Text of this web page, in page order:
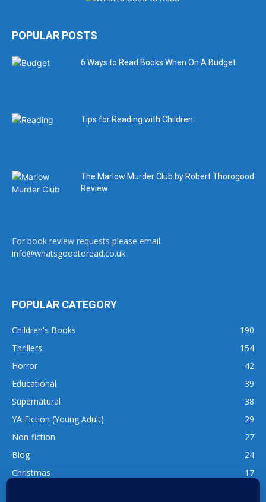
POPULAR POSTS
6 Ways to Read Books When On A Budget
Tips for Reading with Children
The Marlow Murder Club by Robert Thorogood
Review
For book review requests please email:
info@whatsgoodtoread.co.uk
POPULAR CATEGORY
Children's Books
190
Thrillers
154
Horror
42
Educational
39
Supernatural
38
YA Fiction (Young Adult)
29
Non-fiction
27
Blog
24
Christmas
17